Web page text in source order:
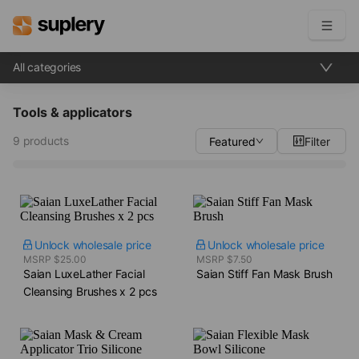
Order management
All categories
Tools & applicators
9 products Featured Filter
Unlock wholesale price
MSRP $25.00
Saian LuxeLather Facial
Cleansing Brushes​ x 2 pcs
Unlock wholesale price
MSRP $7.50
Saian Stiff Fan Mask Brush